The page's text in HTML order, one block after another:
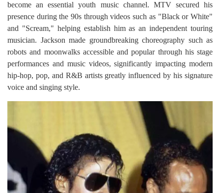
become an essential youth music channel. MTV secured his
presence during the 90s through videos such as "Black or White"
and "Scream," helping establish him as an independent touring
musician. Jackson made groundbreaking choreography such as
robots and moonwalks accessible and popular through his stage
performances and music videos, significantly impacting modern
hip-hop, pop, and R&B artists greatly influenced by his signature
voice and singing style.